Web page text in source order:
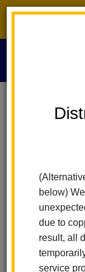
below)
due to
result, all
service
Required
Below is a list of
Habra City School
Please make
the enrollment